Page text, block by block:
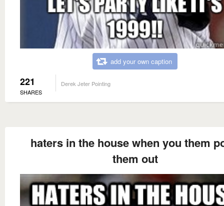
add your own caption
221
SHARES
Derek Jeter Pointing
haters in the house when you them
them out